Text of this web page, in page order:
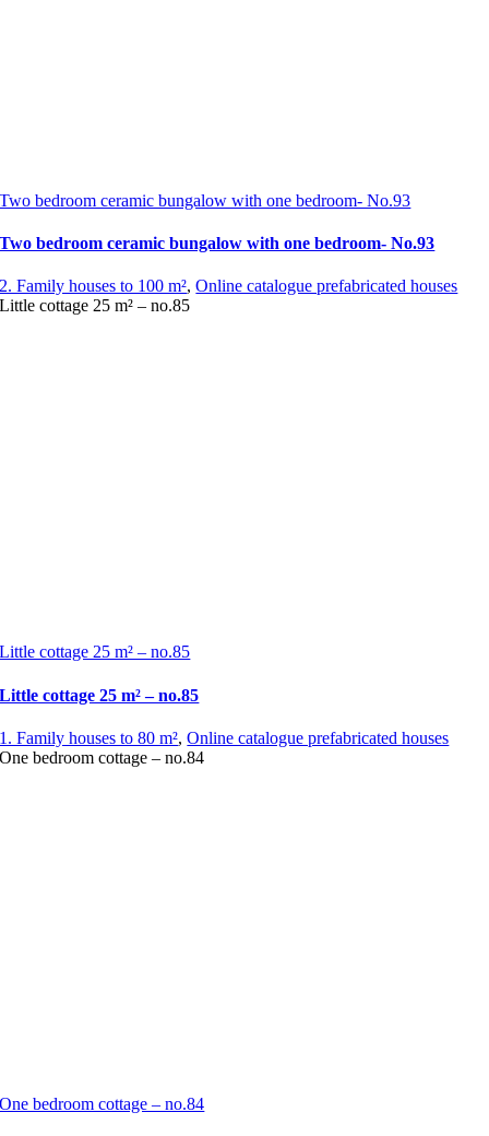
Two bedroom ceramic bungalow with one bedroom- No.93
Two bedroom ceramic bungalow with one bedroom- No.93
2. Family houses to 100 m²,Online catalogue prefabricated houses
Little cottage 25 m² – no.85
Little cottage 25 m² – no.85
Little cottage 25 m² – no.85
1. Family houses to 80 m²,Online catalogue prefabricated houses
One bedroom cottage – no.84
One bedroom cottage – no.84